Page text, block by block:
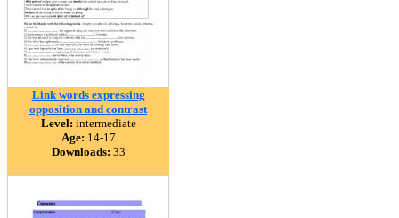
Link words expressing
opposition and contrast
Level: intermediate
Age: 14-17
Downloads: 33